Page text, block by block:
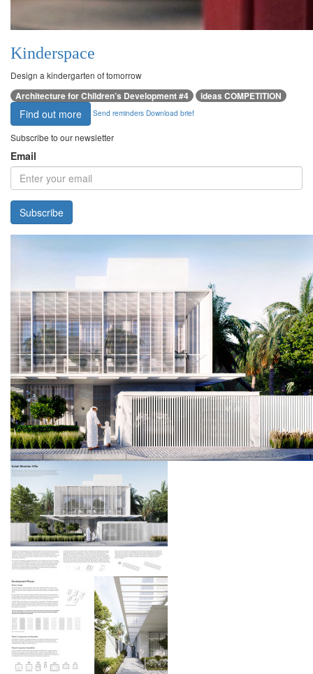
Kinderspace
Design a kindergarten of tomorrow
Architecture for Children’s Development #4 ideas COMPETITION
Find out more Send reminders Download brief
Subscribe to our newsletter
Email